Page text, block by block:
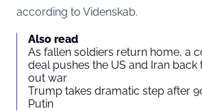
according to Videnskab.
Also read
As fallen soldiers return home, a
deal pushes the US and Iran
out war
Trump takes dramatic step after
Putin